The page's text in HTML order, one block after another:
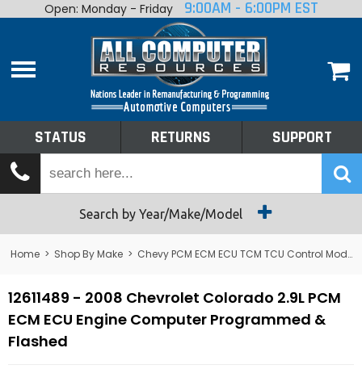
Home
Shop By Make
Tech Talk
Returns
Open: Monday - Friday 9:00AM - 6:00PM EST
STATUS RETURNS SUPPORT
Search by Year/Make/Model
Home > Shop By Make > Chevy PCM ECM ECU TCM TCU Control Module Computer
12611489 - 2008 Chevrolet Colorado 2.9L PCM
ECM ECU Engine Computer Programmed &
Flashed